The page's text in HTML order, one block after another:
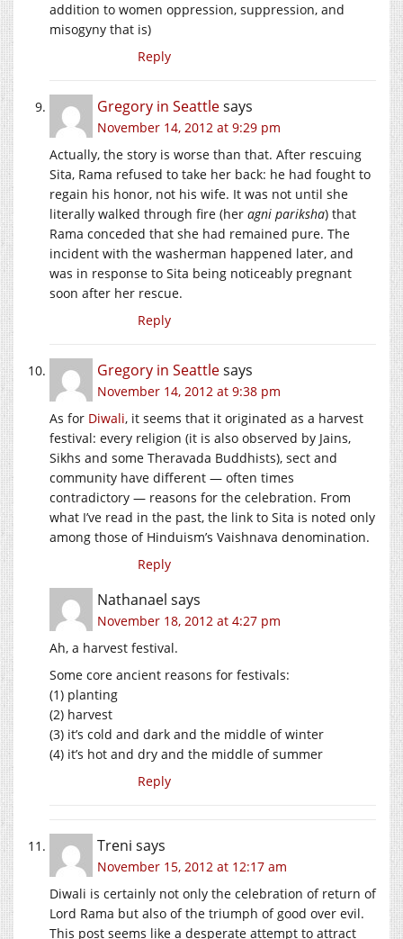
addition to women oppression, suppression, and
misogyny that is)
Reply
Gregory in Seattlesays
November 14, 2012 at 9:29 pm
Actually, the story is worse than that. After rescuing
Sita, Rama refused to take her back: he had fought to
regain his honor, not his wife. It was not until she
literally walked through fire (her agni pariksha) that
Rama conceded that she had remained pure. The
incident with the washerman happened later, and
was in response to Sita being noticeably pregnant
soon after her rescue.
Reply
Gregory in Seattlesays
November 14, 2012 at 9:38 pm
As for Diwali, it seems that it originated as a harvest
festival: every religion (it is also observed by Jains,
Sikhs and some Theravada Buddhists), sect and
community have different — often times
contradictory — reasons for the celebration. From
what I’ve read in the past, the link to Sita is noted only
among those of Hinduism’s Vaishnava denomination.
Reply
Nathanael says
November 18, 2012 at 4:27 pm
Ah, a harvest festival.
Some core ancient reasons for festivals:
(1) planting
(2) harvest
(3) it’s cold and dark and the middle of winter
(4) it’s hot and dry and the middle of summer
Reply
Treni says
November 15, 2012 at 12:17 am
Diwali is certainly not only the celebration of return of
Lord Rama but also of the triumph of good over evil.
This post seems like a desperate attempt to attract